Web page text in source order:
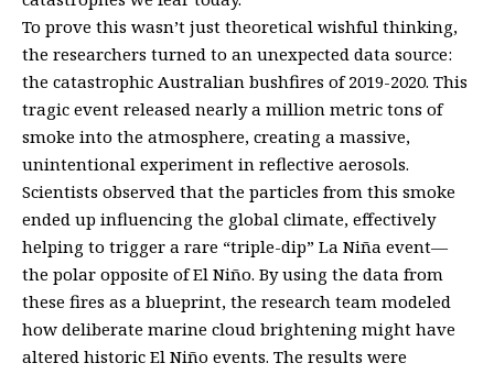
To prove this wasn’t just theoretical wishful thinking,
the researchers turned to an unexpected data source:
the catastrophic Australian bushfires of 2019-2020. This
tragic event released nearly a million metric tons of
smoke into the atmosphere, creating a massive,
unintentional experiment in reflective aerosols.
Scientists observed that the particles from this smoke
ended up influencing the global climate, effectively
helping to trigger a rare “triple-dip” La Niña event—
the polar opposite of El Niño. By using the data from
these fires as a blueprint, the research team modeled
how deliberate marine cloud brightening might have
altered historic El Niño events. The results were